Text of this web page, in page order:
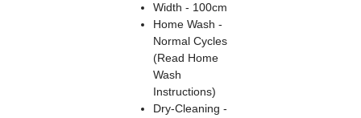
Width - 100cm
Home Wash -
Normal Cycles
(Read Home
Wash
Instructions)
Dry-Cleaning -